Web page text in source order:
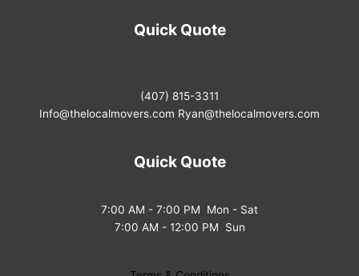
Quick Quote
(407) 815-3311
Info@thelocalmovers.com Ryan@thelocalmovers.com
Quick Quote
7:00 AM - 7:00 PM Mon - Sat
7:00 AM - 12:00 PM Sun